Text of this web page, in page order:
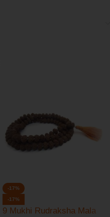
-17%
-17%
9 Mukhi Rudraksha Mala